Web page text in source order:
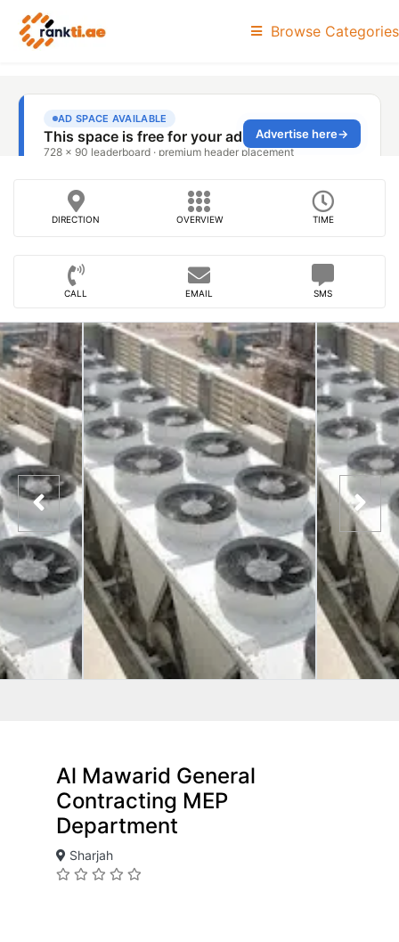
Browse Categories
DIRECTION OVERVIEW TIME
CALL EMAIL SMS
Al Mawarid General
Contracting MEP
Department
Sharjah